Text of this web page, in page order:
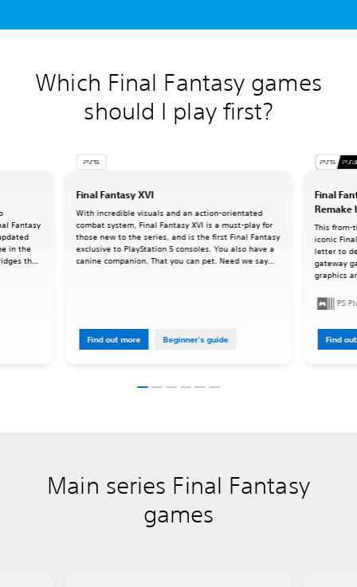
Which Final Fantasy games
should I play first?
Final Fantasy XVI
With incredible visuals and an action-orientated
combat system, Final Fantasy XVI is a must-play for
those new to the series, and is the first Final Fantasy
exclusive to PlayStation 5 consoles. You also have a
canine companion. That you can pet. Need we say
Find out more Beginner's guide
Final
Remake
This from-
iconic
letter to
gateway
graphics
oriented
PS
Find
Fantasy
in the
the
Main series Final Fantasy
games